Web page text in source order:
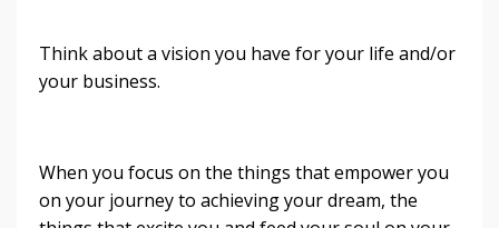
Think about a vision you have for your life and/or
your business.
When you focus on the things that empower you
on your journey to achieving your dream, the